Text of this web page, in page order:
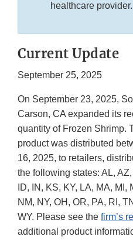
healthcare provider.
Current Update
September 25, 2025
On September 23, 2025,
Carson, CA expanded its
quantity of Frozen Shrimp.
product was distributed
16, 2025, to retailers,
the following states: AL,
ID, IN, KS, KY, LA, MA, MI,
NM, NY, OH, OR, PA, RI,
WY. Please see the firm’s
additional product